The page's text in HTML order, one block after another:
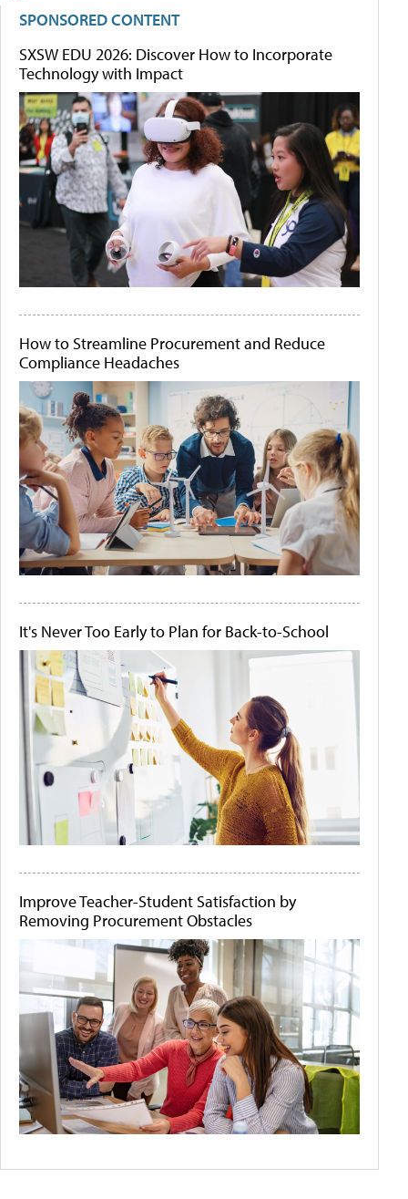
SPONSORED CONTENT
SXSW EDU 2026: Discover How to Incorporate
Technology with Impact
How to Streamline Procurement and Reduce
Compliance Headaches
It's Never Too Early to Plan for Back-to-School
Improve Teacher-Student Satisfaction by
Removing Procurement Obstacles